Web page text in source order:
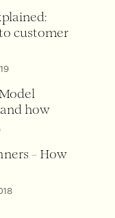
customer
how
– How